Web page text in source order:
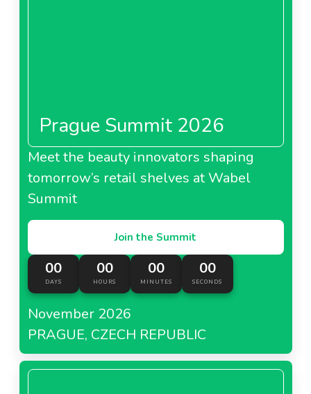
Prague Summit 2026
Meet the beauty innovators shaping
tomorrow’s retail shelves at Wabel
Summit
Join the Summit
00
DAYS
00
HOURS
00
MINUTES
00
SECONDS
November 2026
PRAGUE, CZECH REPUBLIC